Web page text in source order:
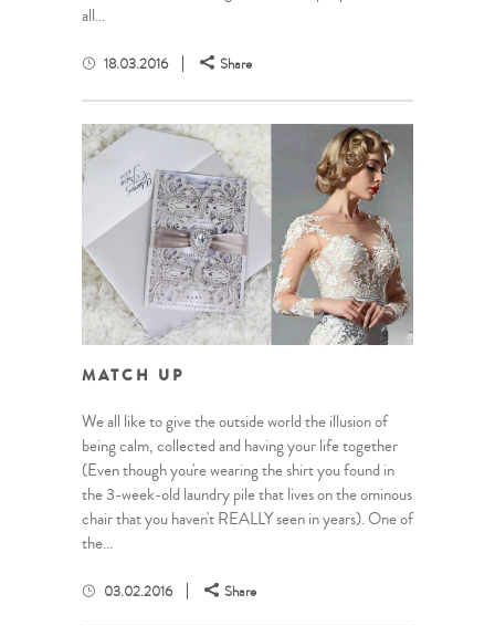
all...
18.03.2016 Share
MATCH UP
We all like to give the outside world the illusion of
being calm, collected and having your life together
(Even though you're wearing the shirt you found in
the 3-week-old laundry pile that lives on the ominous
chair that you haven't REALLY seen in years). One of
the...
03.02.2016 Share